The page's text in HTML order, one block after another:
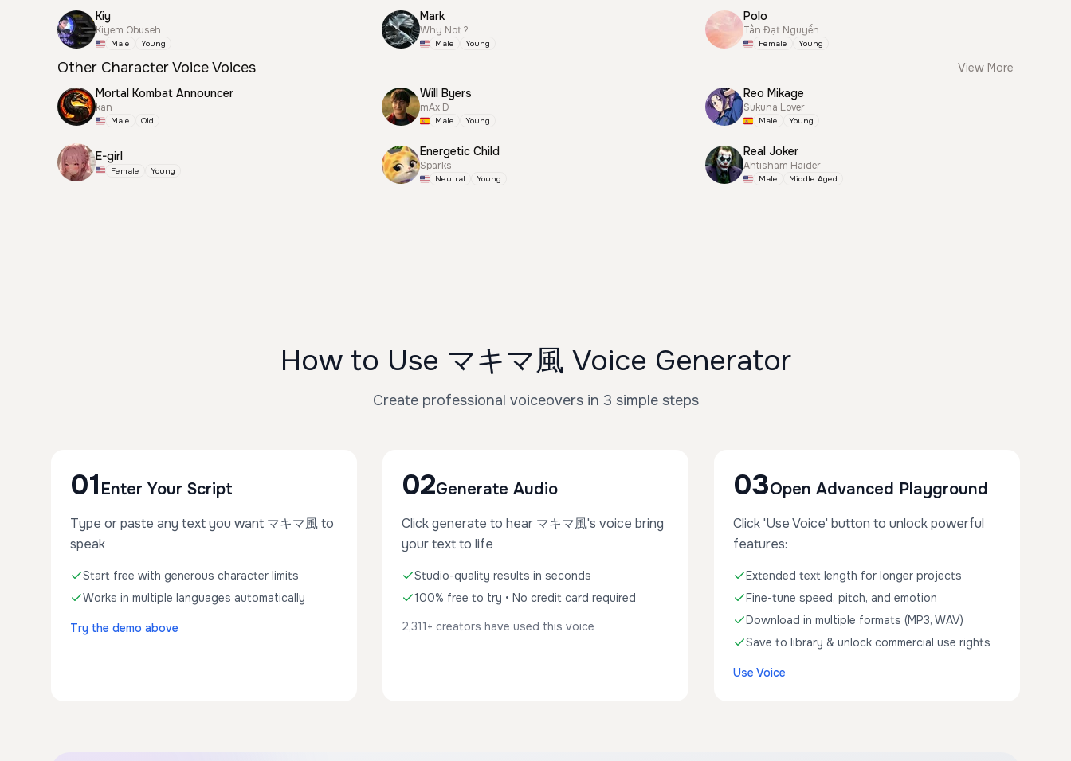
Kiy
Kiyem Obuseh
Male Young
Mark
Why Not ?
Male Young
Polo
Tấn Đạt Nguyễn
Female Young
Other Character Voice Voices
View More
Mortal Kombat Announcer
kan
Male Old
Will Byers
mAx D
Male Young
Reo Mikage
Sukuna Lover
Male Young
E-girl
Female Young
Energetic Child
Sparks
Neutral Young
Real Joker
Ahtisham Haider
Male Middle Aged
How to Use マキマ風 Voice Generator
Create professional voiceovers in 3 simple steps
01 Enter Your Script
Type or paste any text you want マキマ風 to
speak
Start free with generous character limits
Works in multiple languages automatically
Try the demo above
02Generate Audio
Click generate to hear マキマ風's voice bring
your text to life
Studio-quality results in seconds
100% free to try • No credit card required
2,311+ creators have used this voice
03Open Advanced Playground
Click 'Use Voice' button to unlock powerful
features:
Extended text length for longer projects
Fine-tune speed, pitch, and emotion
Download in multiple formats (MP3, WAV)
Save to library & unlock commercial use rights
Use Voice